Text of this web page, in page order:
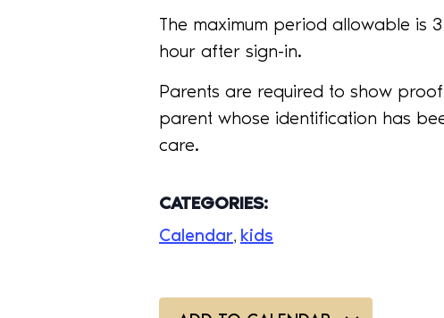
The maximum period allowable is
hour after sign-in.
Parents are required to show
parent whose identification has
care.
CATEGORIES:
Calendar, kids